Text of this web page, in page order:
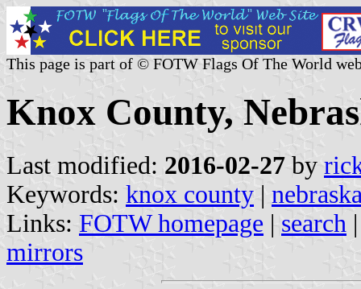
This page is part of © FOTW Flags Of The World
Knox County,
Last modified: 2016-02-27 by
Keywords: knox county |
Links: FOTW homepage | search
mirrors